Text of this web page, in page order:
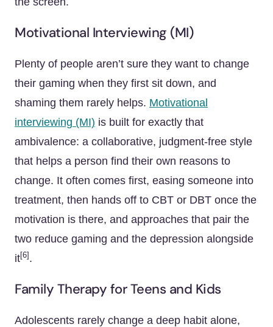
Motivational Interviewing (MI)
Plenty of people aren’t sure they want to change
their gaming when they first sit down, and
shaming them rarely helps. Motivational
interviewing (MI) is built for exactly that
ambivalence: a collaborative, judgment-free style
that helps a person find their own reasons to
change. It often comes first, easing someone into
treatment, then hands off to CBT or DBT once the
motivation is there, and approaches that pair the
two reduce gaming and the depression alongside
it [6] .
Family Therapy for Teens and Kids
Adolescents rarely change a deep habit alone,